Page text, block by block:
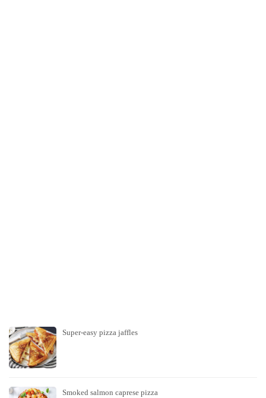
Super-easy pizza jaffles
Smoked salmon caprese pizza